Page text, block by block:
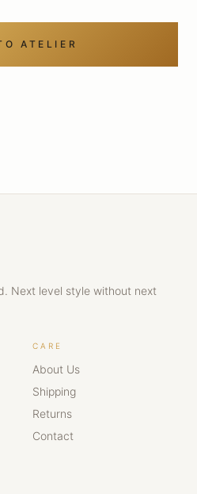
ATELIER
Next level style without next
CARE
About Us
Shipping
Returns
Contact